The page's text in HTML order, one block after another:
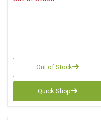
Out of Stock
Quick Shop